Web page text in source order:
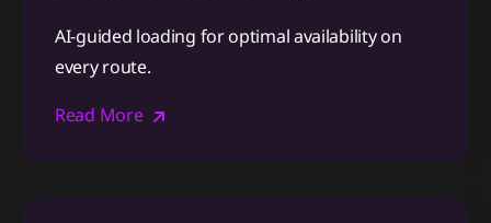
AI-guided loading for optimal availability on
every route.
Read More